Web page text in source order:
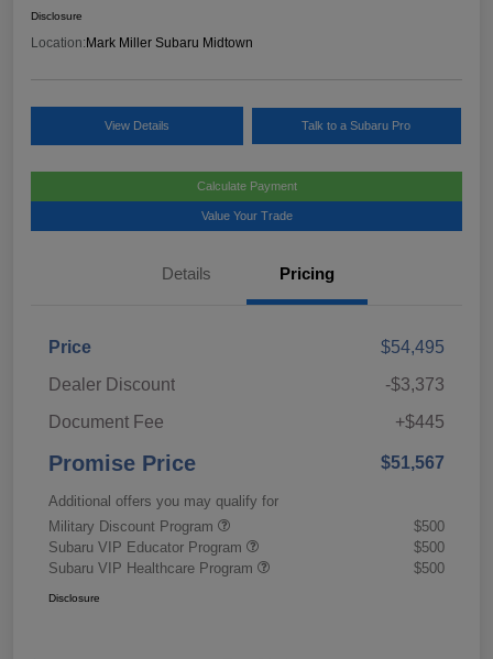
Disclosure
Location: Mark Miller Subaru Midtown
View Details Talk to a Subaru Pro
Calculate Payment
Value Your Trade
Details Pricing
Price
$54,495
Dealer Discount
-$3,373
Document Fee
+$445
Promise Price $51,567
Additional offers you may qualify for
Military Discount Program
$500
Subaru VIP Educator Program
$500
Subaru VIP Healthcare Program
$500
Disclosure